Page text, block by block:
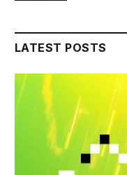
LATEST POSTS